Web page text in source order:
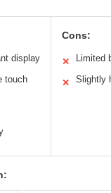
display
touch
Cons:
✕ Limited
✕ Slightly